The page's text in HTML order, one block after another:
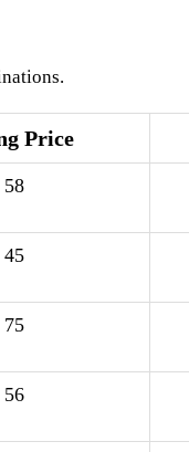
Price
58
45
75
56